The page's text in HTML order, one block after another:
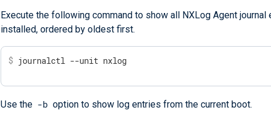
Execute the following command to show all NXLog Agent
installed, ordered by oldest first.
$ journalctl --unit nxlog
Use the -b option to show log entries from the current boot.